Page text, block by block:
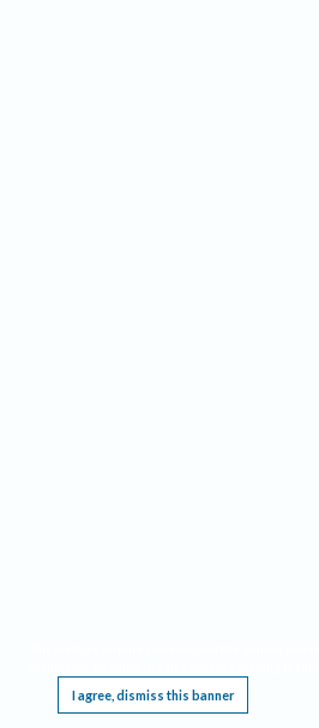
I agree, dismiss this banner